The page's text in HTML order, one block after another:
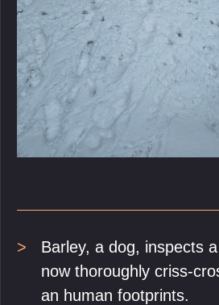
Barley, a dog, inspects
now thoroughly criss-
an human footprints.